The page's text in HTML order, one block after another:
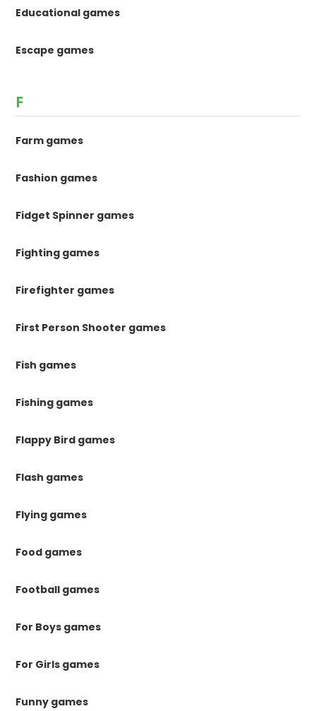
Educational games
Escape games
F
Farm games
Fashion games
Fidget Spinner games
Fighting games
Firefighter games
First Person Shooter games
Fish games
Fishing games
Flappy Bird games
Flash games
Flying games
Food games
Football games
For Boys games
For Girls games
Funny games